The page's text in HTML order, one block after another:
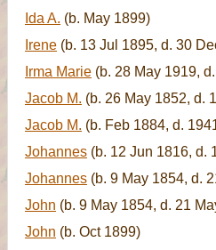
Ida A. (b. May 1899)
Irene (b. 13 Jul 1895, d. 30
Irma Marie (b. 28 May 1919,
Jacob M. (b. 26 May 1852, d.
Jacob M. (b. Feb 1884, d.
Johannes (b. 12 Jun 1816, d.
Johannes (b. 9 May 1854, d.
John (b. 9 May 1854, d. 21
John (b. Oct 1899)